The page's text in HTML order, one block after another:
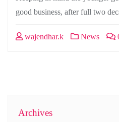
good business, after full two
wajendhar.k News
Archives